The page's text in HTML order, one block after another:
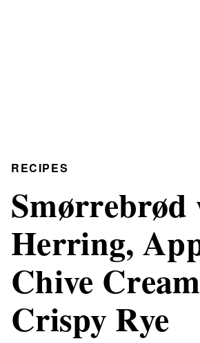
RECIPES
Smørrebrød
Herring,
Chive
Crispy Rye